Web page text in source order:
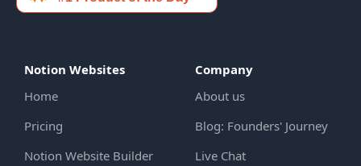
Notion Websites
Home
Pricing
Notion Website Builder
Company
About us
Blog: Founders' Journey
Live Chat